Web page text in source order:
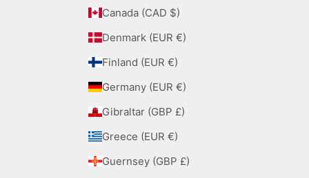
Canada (CAD $)
Denmark (EUR €)
Finland (EUR €)
Germany (EUR €)
Gibraltar (GBP £)
Greece (EUR €)
Guernsey (GBP £)